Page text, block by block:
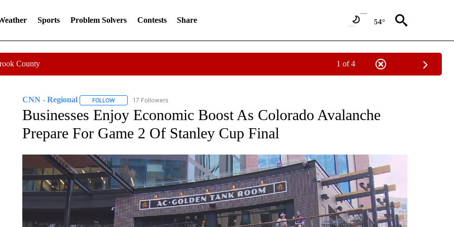
Sports Problem Solvers Contests Share 54°
County 1 of 4
CNN - Regional FOLLOWFOLLOW "CNN - REGIONAL" TO RECEIVE NOTIFICATIONS ABOUT NEW PAGES ON "CNN - REGIONAL".
17 Followers
Businesses Enjoy Economic Boost As Colorado Avalanche
Prepare For Game 2 Of Stanley Cup Final